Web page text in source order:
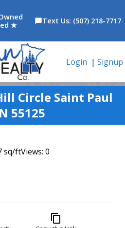
★
chat_bubbleText Us: (507) 218-7717
Login | Signup
Circle Saint Paul
55125
sq/ftViews: 0
content_copy